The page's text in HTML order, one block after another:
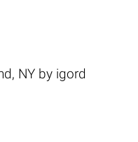
NY by igord